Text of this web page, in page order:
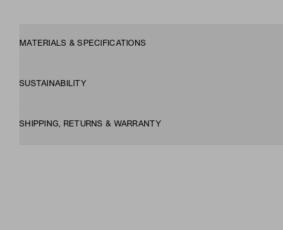
MATERIALS & SPECIFICATIONS
SUSTAINABILITY
SHIPPING, RETURNS & WARRANTY